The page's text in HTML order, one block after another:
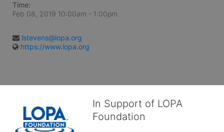
Time:
Feb 08, 2019 10:00am - 1:00pm
lstevens@lopa.org
https://www.lopa.org
In Support of LOPA
Foundation